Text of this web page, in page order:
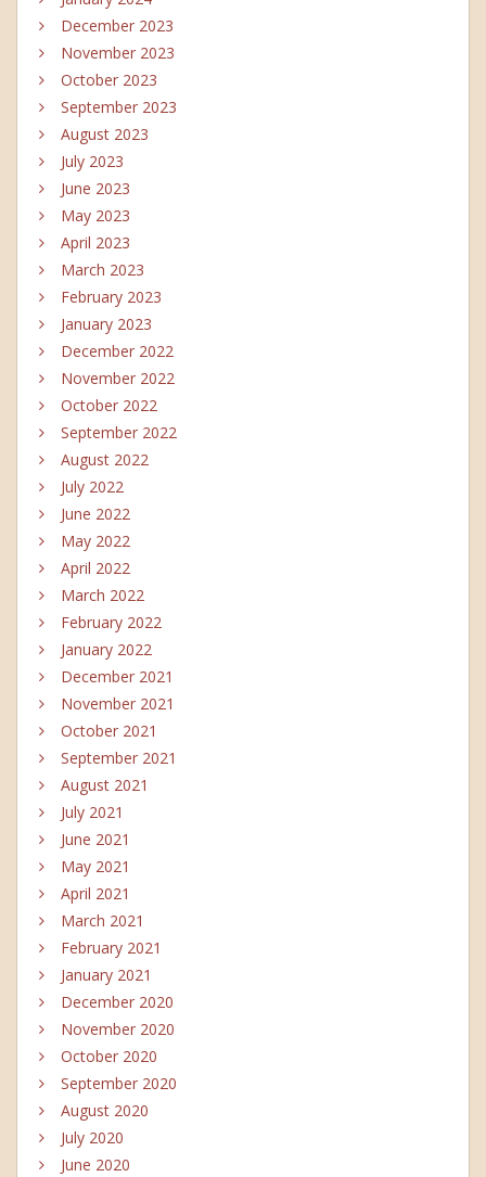
December 2023
November 2023
October 2023
September 2023
August 2023
July 2023
June 2023
May 2023
April 2023
March 2023
February 2023
January 2023
December 2022
November 2022
October 2022
September 2022
August 2022
July 2022
June 2022
May 2022
April 2022
March 2022
February 2022
January 2022
December 2021
November 2021
October 2021
September 2021
August 2021
July 2021
June 2021
May 2021
April 2021
March 2021
February 2021
January 2021
December 2020
November 2020
October 2020
September 2020
August 2020
July 2020
June 2020